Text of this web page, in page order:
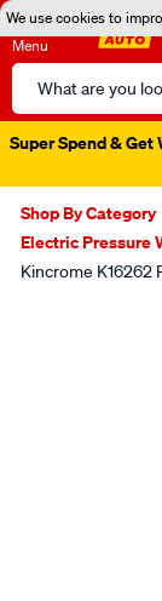
We use cookies to
Menu
Search
Catalog
Super Spend &
Shop By Category
Electric Pressure
Kincrome K16262